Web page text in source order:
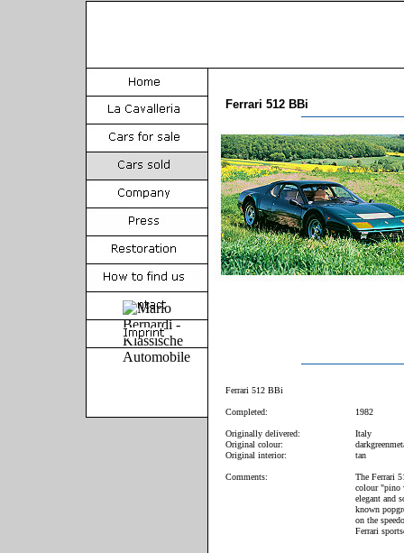
Ferrari 512 BBi
Ferrari 512 BBi
Completed: 1982
Originally delivered:
Italy
Original colour:
Original interior:
tan
Comments:
The Ferrari
colour "pino
elegant and
known
on the
Ferrari